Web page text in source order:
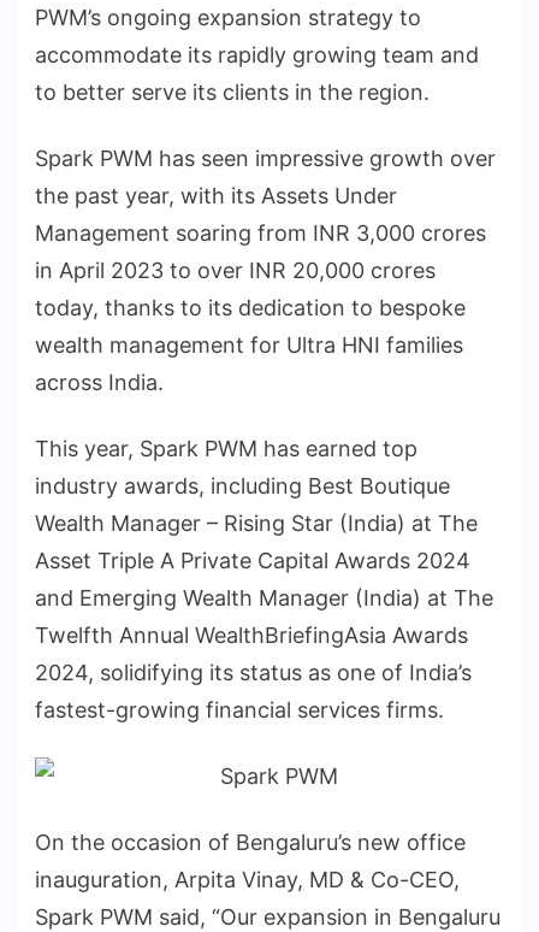
PWM’s ongoing expansion strategy to
accommodate its rapidly growing team and
to better serve its clients in the region.
Spark PWM has seen impressive growth over
the past year, with its Assets Under
Management soaring from INR 3,000 crores
in April 2023 to over INR 20,000 crores
today, thanks to its dedication to bespoke
wealth management for Ultra HNI families
across India.
This year, Spark PWM has earned top
industry awards, including Best Boutique
Wealth Manager – Rising Star (India) at The
Asset Triple A Private Capital Awards 2024
and Emerging Wealth Manager (India) at The
Twelfth Annual WealthBriefingAsia Awards
2024, solidifying its status as one of India’s
fastest-growing financial services firms.
On the occasion of Bengaluru’s new office
inauguration, Arpita Vinay, MD & Co-CEO,
Spark PWM said, “Our expansion in Bengaluru